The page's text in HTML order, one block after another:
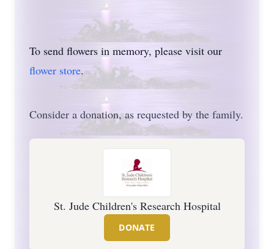
To send flowers in memory, please visit our
flower store.
Consider a donation, as requested by the family.
St. Jude Children's Research Hospital
DONATE